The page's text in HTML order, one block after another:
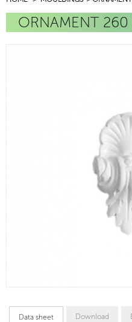
ORNAMENT 260
Data sheet Download